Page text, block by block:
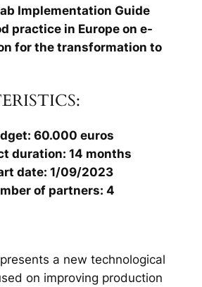
Implementation Guide
practice in Europe on e-
for the transformation to
60.000 euros
duration: 14 months
date: 1/09/2023
of partners: 4
a new technological
on improving production